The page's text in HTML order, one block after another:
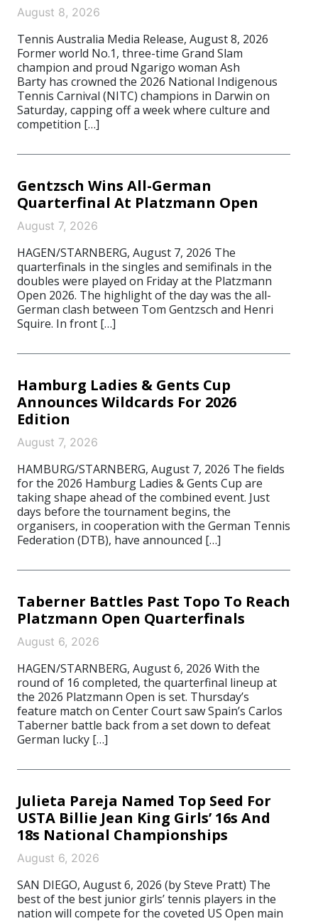
August 8, 2026
Tennis Australia Media Release, August 8, 2026
Former world No.1, three-time Grand Slam
champion and proud Ngarigo woman Ash
Barty has crowned the 2026 National Indigenous
Tennis Carnival (NITC) champions in Darwin on
Saturday, capping off a week where culture and
competition […]
Gentzsch Wins All-German
Quarterfinal At Platzmann Open
August 7, 2026
HAGEN/STARNBERG, August 7, 2026 The
quarterfinals in the singles and semifinals in the
doubles were played on Friday at the Platzmann
Open 2026. The highlight of the day was the all-
German clash between Tom Gentzsch and Henri
Squire. In front […]
Hamburg Ladies & Gents Cup
Announces Wildcards For 2026
Edition
August 7, 2026
HAMBURG/STARNBERG, August 7, 2026 The fields
for the 2026 Hamburg Ladies & Gents Cup are
taking shape ahead of the combined event. Just
days before the tournament begins, the
organisers, in cooperation with the German Tennis
Federation (DTB), have announced […]
Taberner Battles Past Topo To Reach
Platzmann Open Quarterfinals
August 6, 2026
HAGEN/STARNBERG, August 6, 2026 With the
round of 16 completed, the quarterfinal lineup at
the 2026 Platzmann Open is set. Thursday’s
feature match on Center Court saw Spain’s Carlos
Taberner battle back from a set down to defeat
German lucky […]
Julieta Pareja Named Top Seed For
USTA Billie Jean King Girls’ 16s And
18s National Championships
August 6, 2026
SAN DIEGO, August 6, 2026 (by Steve Pratt) The
best of the best junior girls’ tennis players in the
nation will compete for the coveted US Open main